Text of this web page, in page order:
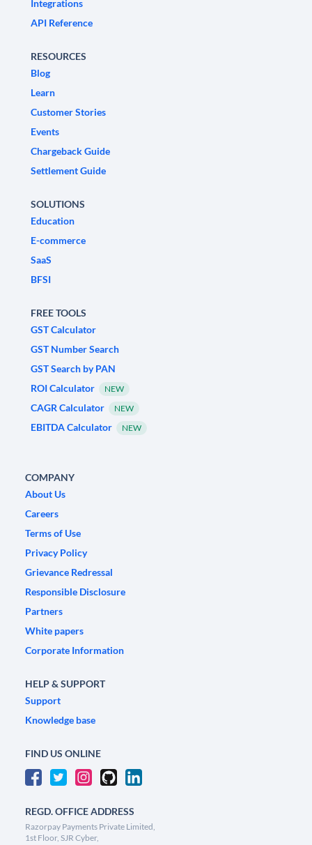
Integrations
API Reference
RESOURCES
Blog
Learn
Customer Stories
Events
Chargeback Guide
Settlement Guide
SOLUTIONS
Education
E-commerce
SaaS
BFSI
FREE TOOLS
GST Calculator
GST Number Search
GST Search by PAN
ROI Calculator
NEW
CAGR Calculator NEW
EBITDA Calculator NEW
COMPANY
About Us
Careers
Terms of Use
Privacy Policy
Grievance Redressal
Responsible Disclosure
Partners
White papers
Corporate Information
HELP & SUPPORT
Support
Knowledge base
FIND US ONLINE
REGD. OFFICE ADDRESS
Razorpay Payments Private Limited,
1st Floor, SJR Cyber,